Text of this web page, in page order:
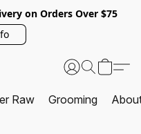
on Orders Over $75
Raw Grooming